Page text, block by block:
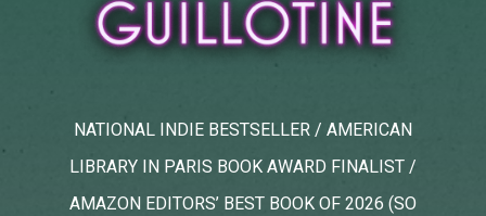
NATIONAL INDIE BESTSELLER / AMERICAN
LIBRARY IN PARIS BOOK AWARD FINALIST /
AMAZON EDITORS’ BEST BOOK OF 2026 (SO